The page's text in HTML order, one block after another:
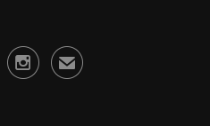
 ✉